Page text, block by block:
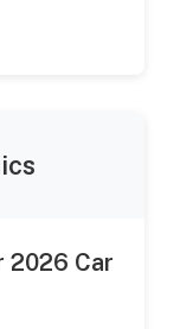
2026 Car